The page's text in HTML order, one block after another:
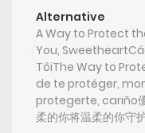
Alternative
A Way to Protect
You,
TôiThe Way to
de te protéger,
protegerte, cariño優
柔的你将温柔的你守